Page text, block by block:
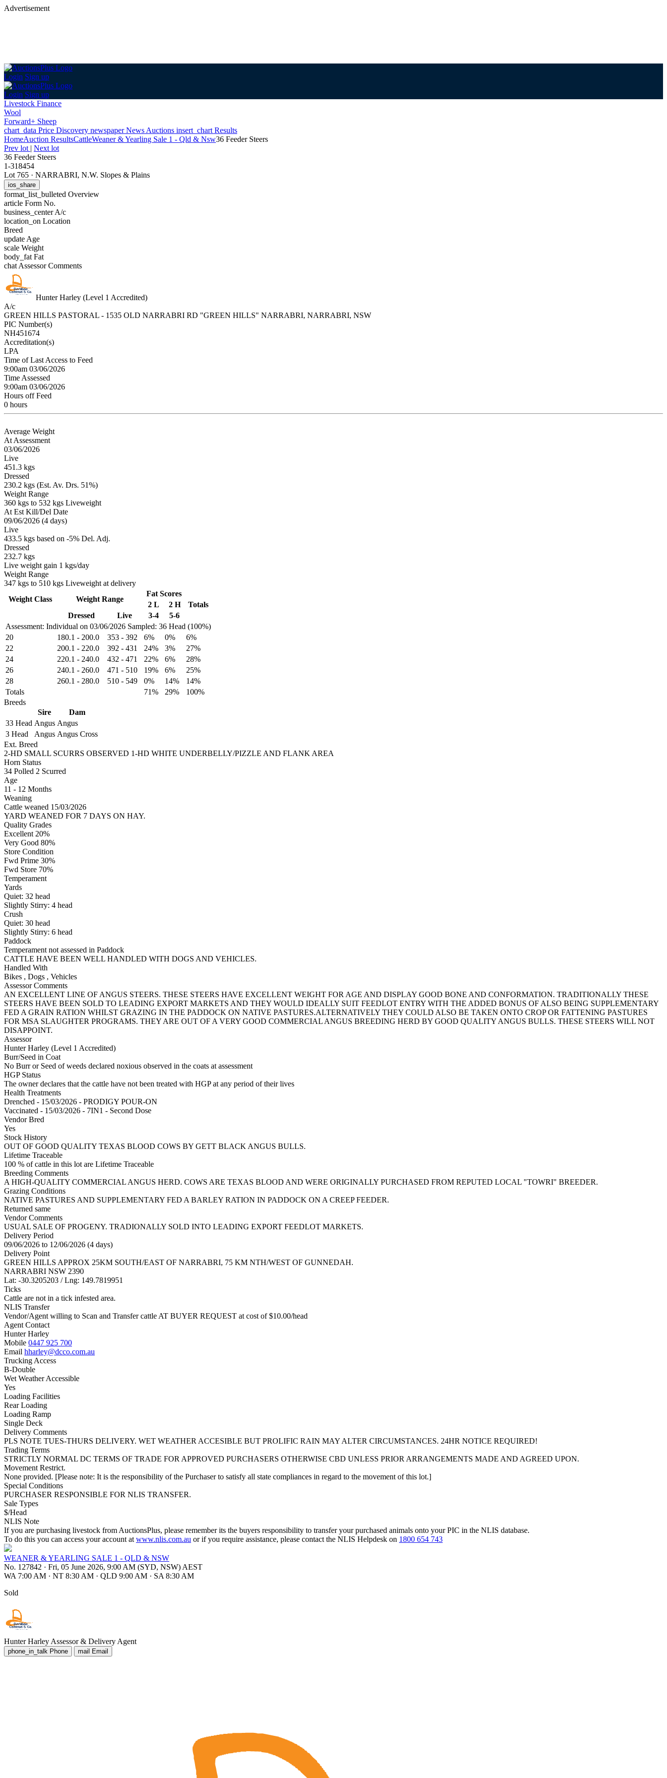
Advertisement
Login Sign up
Login Sign up
Livestock Finance
Wool
Forward+ Sheep
chart_data Price Discovery newspaperNews Auctions insert_chart Results
HomeAuction ResultsCattleWeaner & Yearling Sale 1 - Qld & Nsw36 Feeder Steers
Prev lot | Next lot
36 Feeder Steers
1-318454
Lot 765 · NARRABRI, N.W. Slopes & Plains
ios_share
format_list_bulleted Overview
article Form No.
business_centerA/c
location_on Location
Breed
update Age
scale Weight
body_fat Fat
chat Assessor Comments
Hunter Harley (Level 1 Accredited)
A/c
GREEN HILLS PASTORAL - 1535 OLD NARRABRI RD "GREEN HILLS" NARRABRI, NARRABRI, NSW
PIC Number(s)
NH451674
Accreditation(s)
LPA
Time of Last Access to Feed
9:00am 03/06/2026
Time Assessed
9:00am 03/06/2026
Hours off Feed
0 hours
Average Weight
At Assessment
03/06/2026
Live
451.3 kgs
Dressed
230.2 kgs (Est. Av. Drs. 51%)
Weight Range
360 kgs to 532 kgs Liveweight
At Est Kill/Del Date
09/06/2026 (4 days)
Live
433.5 kgs based on -5% Del. Adj.
Dressed
232.7 kgs
Live weight gain 1 kgs/day
Weight Range
347 kgs to 510 kgs Liveweight at delivery
Assessment: Individual on 03/06/2026 Sampled: 36 Head (100%)
Weight Class Weight Range
Fat Scores
2 L
2 H
Totals
Dressed
Live 3-4 5-6
20 180.1 - 200.0 353 - 392 6% 0%
6%
22
200.1 - 220.0 392 - 431 24% 3%
27%
24
220.1 - 240.0 432 - 471 22% 6%
28%
26
240.1 - 260.0 471 - 510 19% 6%
25%
28
260.1 - 280.0 510 - 549 0% 14%
14%
Totals
71% 29%
100%
Breeds
Sire
Dam
33 Head Angus Angus
3 Head
Angus Angus Cross
Ext. Breed
2-HD SMALL SCURRS OBSERVED 1-HD WHITE UNDERBELLY/PIZZLE AND FLANK AREA
Horn Status
34 Polled 2 Scurred
Age
11 - 12 Months
Weaning
Cattle weaned 15/03/2026
YARD WEANED FOR 7 DAYS ON HAY.
Quality Grades
Excellent 20%
Very Good 80%
Store Condition
Fwd Prime 30%
Fwd Store 70%
Temperament
Yards
Quiet: 32 head
Slightly Stirry: 4 head
Crush
Quiet: 30 head
Slightly Stirry: 6 head
Paddock
Temperament not assessed in Paddock
CATTLE HAVE BEEN WELL HANDLED WITH DOGS AND VEHICLES.
Handled With
Bikes , Dogs , Vehicles
Assessor Comments
AN EXCELLENT LINE OF ANGUS STEERS. THESE STEERS HAVE EXCELLENT WEIGHT FOR AGE AND DISPLAY GOOD BONE AND CONFORMATION. TRADITIONALLY THESE
STEERS HAVE BEEN SOLD TO LEADING EXPORT MARKETS AND THEY WOULD IDEALLY SUIT FEEDLOT ENTRY WITH THE ADDED BONUS OF ALSO BEING SUPPLEMENTARY
FED A GRAIN RATION WHILST GRAZING IN THE PADDOCK ON NATIVE PASTURES.ALTERNATIVELY THEY COULD ALSO BE TAKEN ONTO CROP OR FATTENING PASTURES
FOR MSA SLAUGHTER PROGRAMS. THEY ARE OUT OF A VERY GOOD COMMERCIAL ANGUS BREEDING HERD BY GOOD QUALITY ANGUS BULLS. THESE STEERS WILL NOT
DISAPPOINT.
Assessor
Hunter Harley (Level 1 Accredited)
Burr/Seed in Coat
No Burr or Seed of weeds declared noxious observed in the coats at assessment
HGP Status
The owner declares that the cattle have not been treated with HGP at any period of their lives
Health Treatments
Drenched - 15/03/2026 - PRODIGY POUR-ON
Vaccinated - 15/03/2026 - 7IN1 - Second Dose
Vendor Bred
Yes
Stock History
OUT OF GOOD QUALITY TEXAS BLOOD COWS BY GETT BLACK ANGUS BULLS.
Lifetime Traceable
100 % of cattle in this lot are Lifetime Traceable
Breeding Comments
A HIGH-QUALITY COMMERCIAL ANGUS HERD. COWS ARE TEXAS BLOOD AND WERE ORIGINALLY PURCHASED FROM REPUTED LOCAL "TOWRI" BREEDER.
Grazing Conditions
NATIVE PASTURES AND SUPPLEMENTARY FED A BARLEY RATION IN PADDOCK ON A CREEP FEEDER.
Returned same
Vendor Comments
USUAL SALE OF PROGENY. TRADIONALLY SOLD INTO LEADING EXPORT FEEDLOT MARKETS.
Delivery Period
09/06/2026 to 12/06/2026 (4 days)
Delivery Point
GREEN HILLS APPROX 25KM SOUTH/EAST OF NARRABRI, 75 KM NTH/WEST OF GUNNEDAH.
NARRABRI NSW 2390
Lat: -30.3205203 / Lng: 149.7819951
Ticks
Cattle are not in a tick infested area.
NLIS Transfer
Vendor/Agent willing to Scan and Transfer cattle AT BUYER REQUEST at cost of$10.00/head
Agent Contact
Hunter Harley
Mobile 0447 925 700
Email hharley@dcco.com.au
Trucking Access
B-Double
Wet Weather Accessible
Yes
Loading Facilities
Rear Loading
Loading Ramp
Single Deck
Delivery Comments
PLS NOTE TUES-THURS DELIVERY. WET WEATHER ACCESIBLE BUT PROLIFIC RAIN MAY ALTER CIRCUMSTANCES. 24HR NOTICE REQUIRED!
Trading Terms
STRICTLY NORMAL DC TERMS OF TRADE FOR APPROVED PURCHASERS OTHERWISE CBD UNLESS PRIOR ARRANGEMENTS MADE AND AGREED UPON.
Movement Restrict.
None provided. [Please note: It is the responsibility of the Purchaser to satisfy all state compliances in regard to the movement of this lot.]
Special Conditions
PURCHASER RESPONSIBLE FOR NLIS TRANSFER.
Sale Types
$/Head
NLIS Note
If you are purchasing livestock from AuctionsPlus, please remember its the buyers responsibility to transfer your purchased animals onto your PIC in the NLIS database.
To do this you can access your account at www.nlis.com.au or if you require assistance, please contact the NLIS Helpdesk on 1800 654 743
WEANER & YEARLING SALE 1 - QLD & NSW
No. 127842 · Fri, 05 June 2026, 9:00 AM (SYD, NSW) AEST
WA 7:00 AM · NT 8:30 AM · QLD 9:00 AM · SA 8:30 AM
Sold
Hunter Harley Assessor & Delivery Agent
phone_in_talk Phone mail Email